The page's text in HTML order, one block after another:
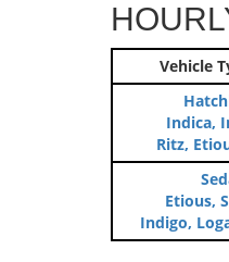
Vehicle
Indica,
Ritz,
Etious,
Indigo,